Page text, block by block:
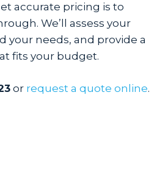
accurate pricing is to
We’ll assess your
your needs, and provide a
fits your budget.
or request a quote online.